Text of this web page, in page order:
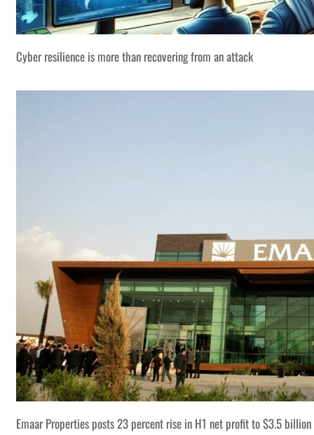
Cyber resilience is more than recovering from an attack
Emaar Properties posts 23 percent rise in H1 net profit to $3.5 billion